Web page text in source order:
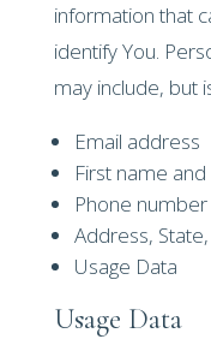
information that
identify You.
may include, but
Email address
First name
Phone number
Address,
Usage Data
Usage Data